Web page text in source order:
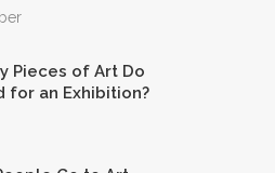
Pieces of Art Do
for an Exhibition?